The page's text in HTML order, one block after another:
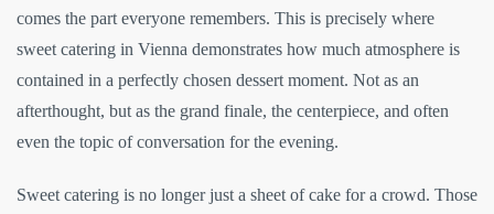
comes the part everyone remembers. This is precisely where
sweet catering in Vienna demonstrates how much atmosphere is
contained in a perfectly chosen dessert moment. Not as an
afterthought, but as the grand finale, the centerpiece, and often
even the topic of conversation for the evening.
Sweet catering is no longer just a sheet of cake for a crowd. Those